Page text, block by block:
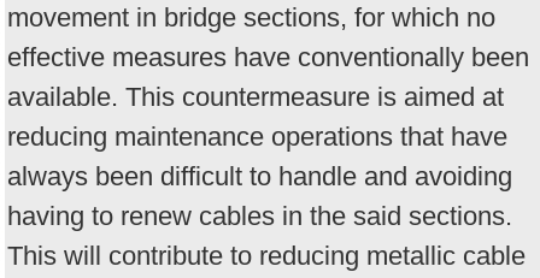
movement in bridge sections, for which no
effective measures have conventionally been
available. This countermeasure is aimed at
reducing maintenance operations that have
always been difficult to handle and avoiding
having to renew cables in the said sections.
This will contribute to reducing metallic cable